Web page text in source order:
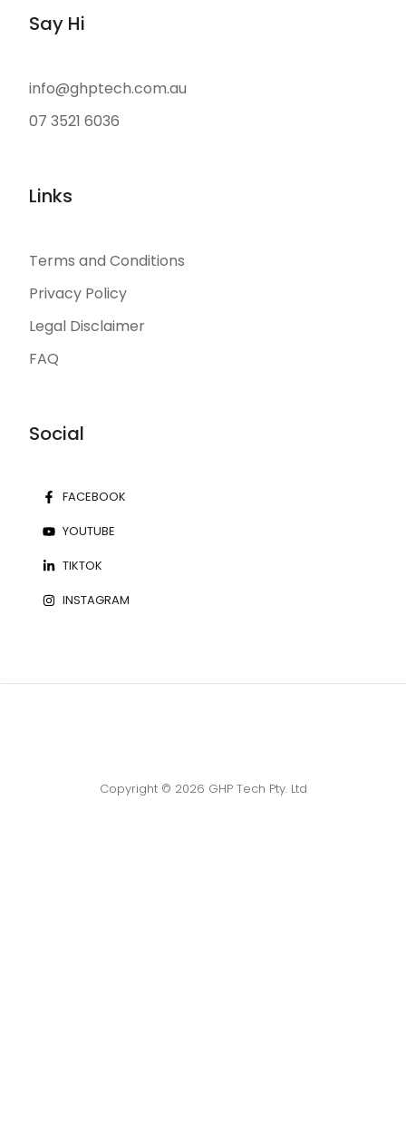
Say Hi
info@ghptech.com.au
07 3521 6036
Links
Terms and Conditions
Privacy Policy
Legal Disclaimer
FAQ
Social
FACEBOOK
YOUTUBE
TIKTOK
INSTAGRAM
Copyright © 2026 GHP Tech Pty. Ltd